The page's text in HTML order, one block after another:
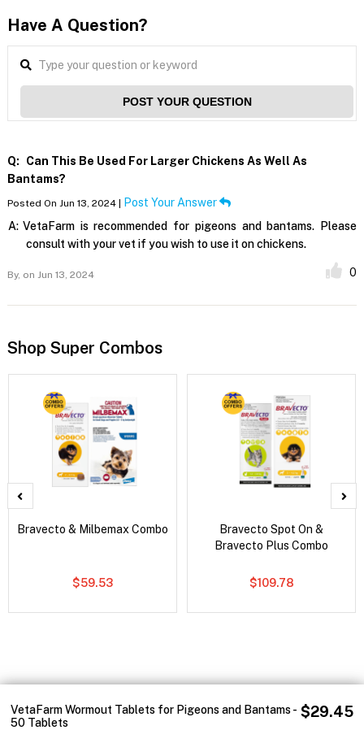
VetaFarm Wormout Tablets for Pigeons and Bantams -
50 Tablets
$29.45
Have A Question?
POST YOUR QUESTION
Q:
Can This Be Used For Larger Chickens As Well As
Bantams?
Posted On Jun 13, 2024 |
Post Your Answer
A: VetaFarm is recommended for pigeons and bantams. Please
consult with your vet if you wish to use it on chickens.
By, on Jun 13, 2024 0
Shop Super Combos
Bravecto & Milbemax Combo
$59.53
Bravecto Spot On &
Bravecto Plus Combo
$109.78